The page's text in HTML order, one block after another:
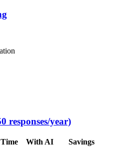
responses/year)
With AI
Savings